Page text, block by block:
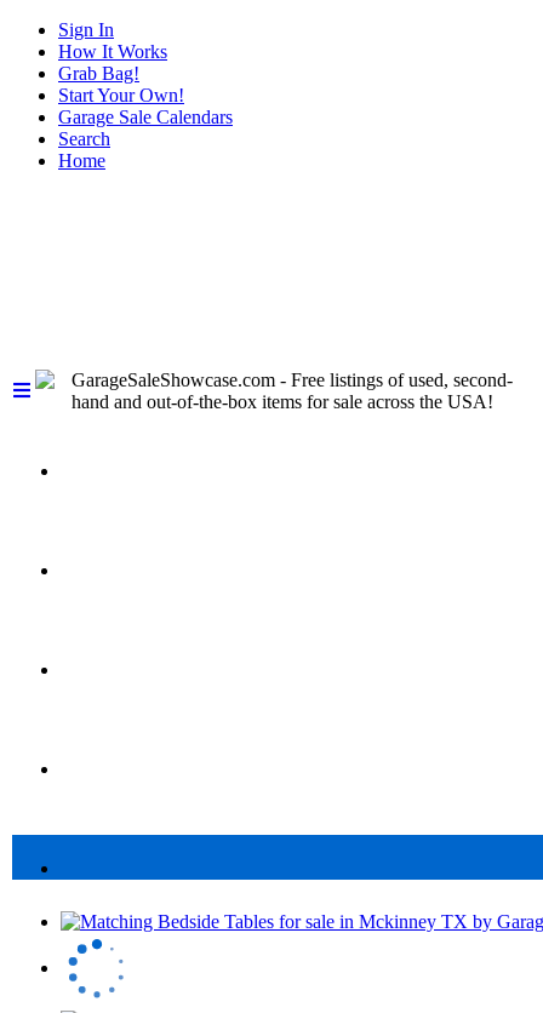
Sign In
How It Works
Grab Bag!
Start Your Own!
Garage Sale Calendars
Search
Home